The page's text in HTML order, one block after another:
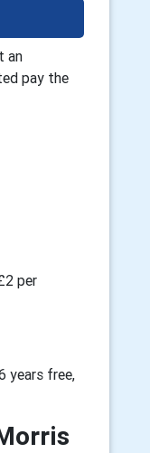
an
pay the
per
years free,